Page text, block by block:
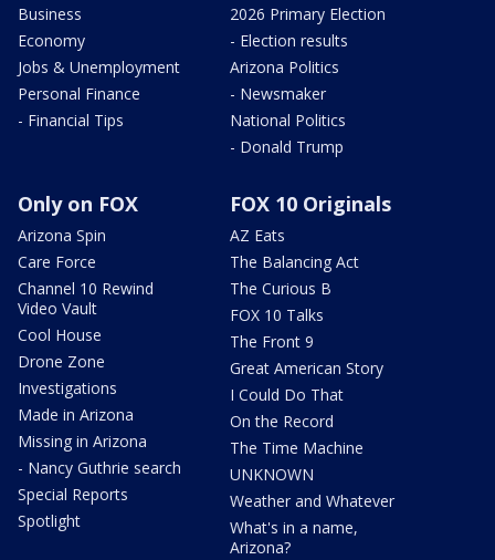
Business
Economy
Jobs & Unemployment
Personal Finance
- Financial Tips
2026 Primary Election
- Election results
Arizona Politics
- Newsmaker
National Politics
- Donald Trump
Only on FOX
Arizona Spin
Care Force
Channel 10 Rewind
Video Vault
Cool House
Drone Zone
Investigations
Made in Arizona
Missing in Arizona
- Nancy Guthrie search
Special Reports
Spotlight
FOX 10 Originals
AZ Eats
The Balancing Act
The Curious B
FOX 10 Talks
The Front 9
Great American Story
I Could Do That
On the Record
The Time Machine
UNKNOWN
Weather and Whatever
What's in a name,
Arizona?